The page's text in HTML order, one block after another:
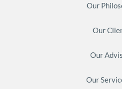
Our
Our
Our
Our